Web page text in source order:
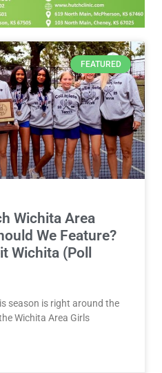
FEATURED
Wichita Area
We Feature?
Wichita (Poll
season is right around the
Wichita Area Girls